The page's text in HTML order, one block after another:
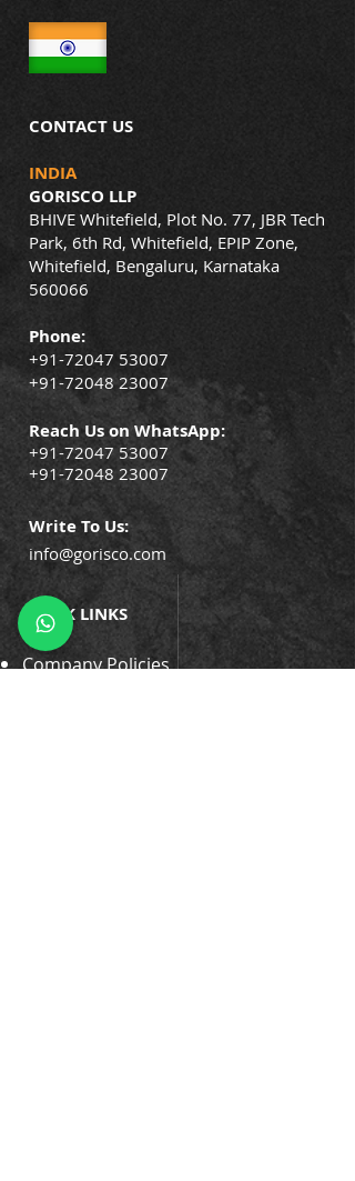
CONTACT US
INDIA
GORISCO LLP
BHIVE Whitefield, Plot No. 77, JBR Tech
Park, 6th Rd, Whitefield, EPIP Zone,
Whitefield, Bengaluru, Karnataka
560066
Phone:
+91-72047 53007
+91-72048 23007
Reach Us on WhatsApp:
+91-72047 53007
+91-72048 23007
Write To Us:
info@gorisco.com
QUICK LINKS
Company Policies